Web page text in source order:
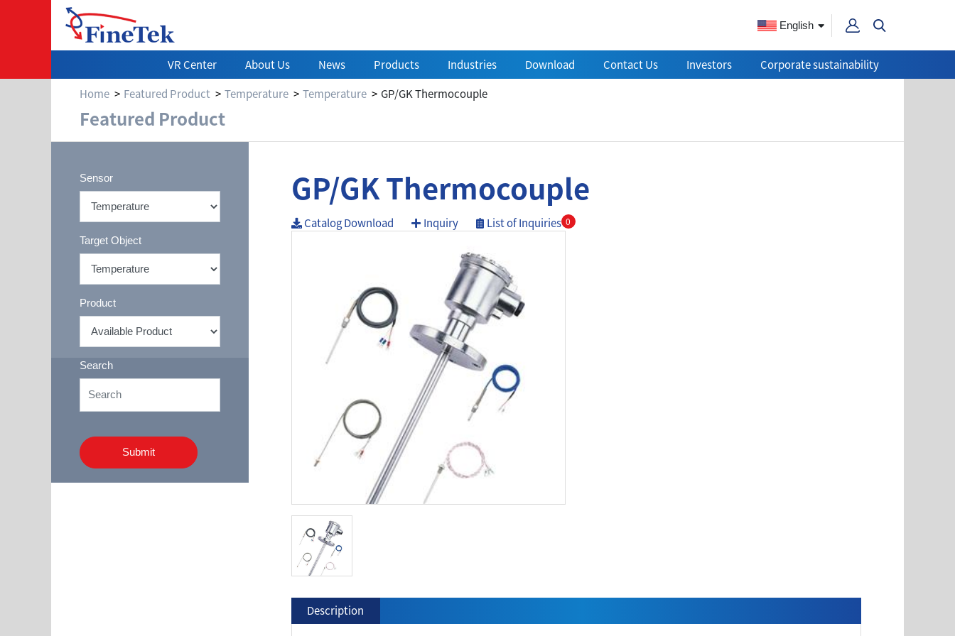
English
VR Center About Us News Products Industries Download Contact Us Investors
Corporate sustainability
Home
Featured Product Temperature Temperature GP/GK Thermocouple
Featured Product
Sensor
Target Object
Product
Search
Submit
GP/GK Thermocouple
Catalog Download Inquiry List of Inquiries 0
Description